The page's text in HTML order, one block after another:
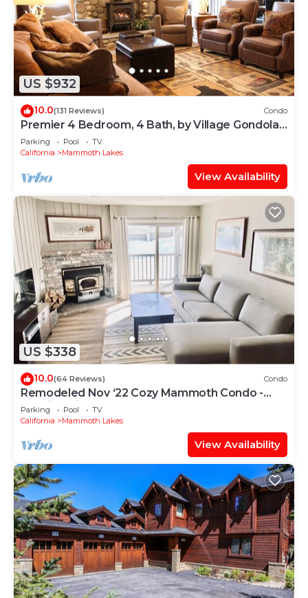
US $932
10.0(131 Reviews) Condo
Premier 4 Bedroom, 4 Bath, by Village Gondola,
Sleeps 10. 16% tax included.
Parking Pool
TV
California
Mammoth Lakes
View Availability
US $338
10.0(64 Reviews) Condo
Remodeled Nov ‘22 Cozy Mammoth Condo -
Walking Distance to Canyon Lodge
Parking Pool
TV
California
Mammoth Lakes
View Availability